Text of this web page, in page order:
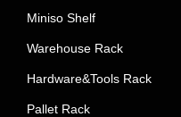
Miniso Shelf
Warehouse Rack
Hardware&Tools Rack
Pallet Rack